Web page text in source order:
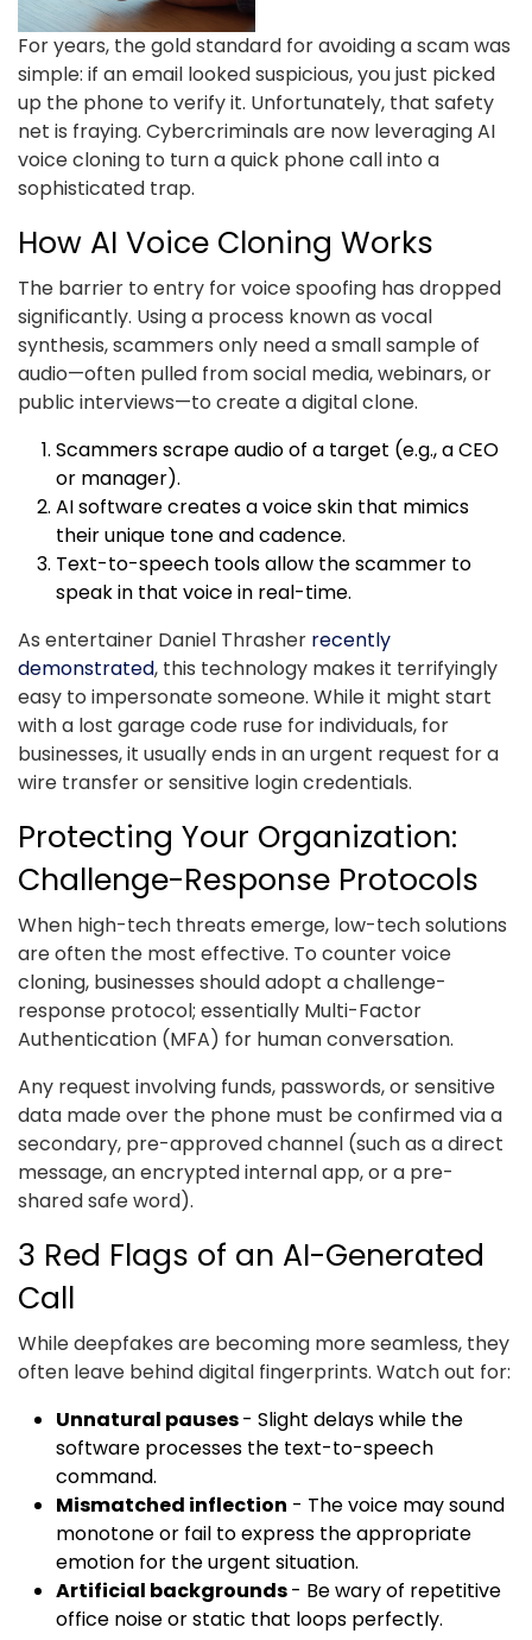
For years, the gold standard for avoiding a scam was
simple: if an email looked suspicious, you just picked
up the phone to verify it. Unfortunately, that safety
net is fraying. Cybercriminals are now leveraging AI
voice cloning to turn a quick phone call into a
sophisticated trap.
How AI Voice Cloning Works
The barrier to entry for voice spoofing has dropped
significantly. Using a process known as vocal
synthesis, scammers only need a small sample of
audio—often pulled from social media, webinars, or
public interviews—to create a digital clone.
Scammers scrape audio of a target (e.g., a CEO
or manager).
AI software creates a voice skin that mimics
their unique tone and cadence.
Text-to-speech tools allow the scammer to
speak in that voice in real-time.
As entertainer Daniel Thrasher recently
demonstrated, this technology makes it terrifyingly
easy to impersonate someone. While it might start
with a lost garage code ruse for individuals, for
businesses, it usually ends in an urgent request for a
wire transfer or sensitive login credentials.
Protecting Your Organization:
Challenge-Response Protocols
When high-tech threats emerge, low-tech solutions
are often the most effective. To counter voice
cloning, businesses should adopt a challenge-
response protocol; essentially Multi-Factor
Authentication (MFA) for human conversation.
Any request involving funds, passwords, or sensitive
data made over the phone must be confirmed via a
secondary, pre-approved channel (such as a direct
message, an encrypted internal app, or a pre-
shared safe word).
3 Red Flags of an AI-Generated
Call
While deepfakes are becoming more seamless, they
often leave behind digital fingerprints. Watch out for:
Unnatural pauses- Slight delays while the
software processes the text-to-speech
command.
Mismatched inflection - The voice may sound
monotone or fail to express the appropriate
emotion for the urgent situation.
Artificial backgrounds- Be wary of repetitive
office noise or static that loops perfectly.